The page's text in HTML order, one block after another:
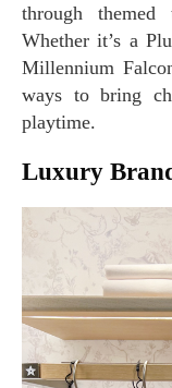
through themed
Whether it’s a
Millennium
ways to bring
playtime.
Luxury